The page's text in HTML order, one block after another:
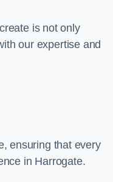
is not only
our expertise and
ensuring that every
in Harrogate.